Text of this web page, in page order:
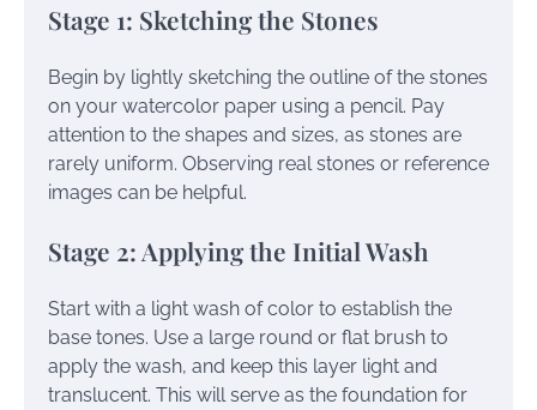
Stage 1: Sketching the Stones
Begin by lightly sketching the outline of the stones
on your watercolor paper using a pencil. Pay
attention to the shapes and sizes, as stones are
rarely uniform. Observing real stones or reference
images can be helpful.
Stage 2: Applying the Initial Wash
Start with a light wash of color to establish the
base tones. Use a large round or flat brush to
apply the wash, and keep this layer light and
translucent. This will serve as the foundation for